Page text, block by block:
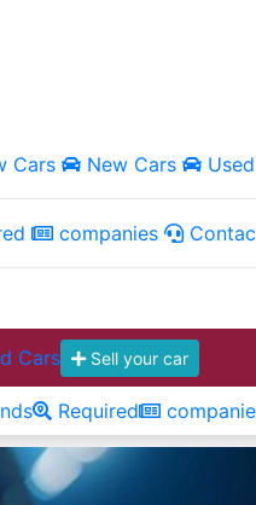
Cars New Cars
companies
Cars Sell your car
Required